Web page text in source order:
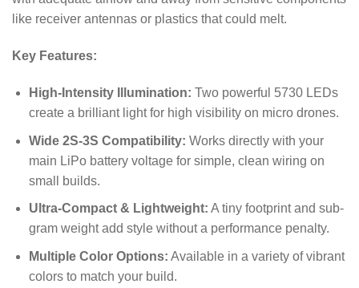
like receiver antennas or plastics that could melt.
Key Features:
High-Intensity Illumination: Two powerful 5730 LEDs
create a brilliant light for high visibility on micro drones.
Wide 2S-3S Compatibility: Works directly with your
main LiPo battery voltage for simple, clean wiring on
small builds.
Ultra-Compact & Lightweight: A tiny footprint and sub-
gram weight add style without a performance penalty.
Multiple Color Options: Available in a variety of vibrant
colors to match your build.